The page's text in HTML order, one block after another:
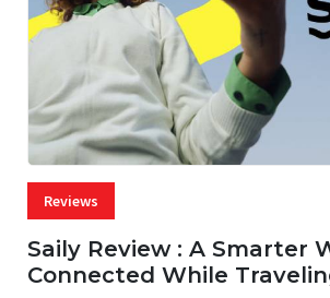
Reviews
Saily Review : A Smarter
Connected While